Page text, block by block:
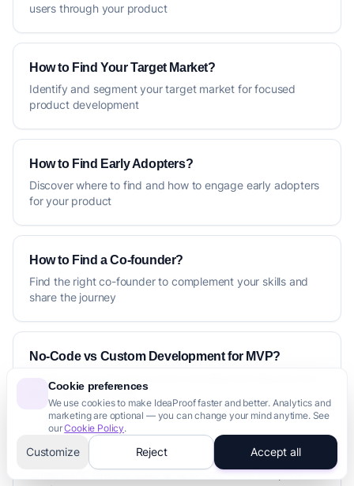
Cookie preferences
We use cookies to make IdeaProof faster and better. Analytics and
marketing are optional — you can change your mind anytime. See
ourCookie Policy.
Customize Reject Accept all
users through your product
How to Find Your Target Market?
Identify and segment your target market for focused
product development
How to Find Early Adopters?
Discover where to find and how to engage early adopters
for your product
How to Find a Co-founder?
Find the right co-founder to complement your skills and
share the journey
No-Code vs Custom Development for MVP?
for building your MVP
MVP vs Full Product: What to Build First?
Understand when to build an MVP vs a more complete